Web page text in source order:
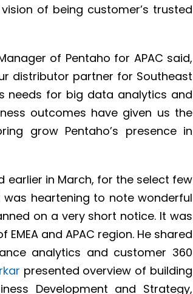
of being customer’s trusted
of Pentaho for APAC said,
distributor partner for Southeast
needs for big data analytics and
outcomes have given us the
grow Pentaho’s presence in
earlier in March, for the select few
heartening to note wonderful
on a very short notice. It was
and APAC region. He shared
analytics and customer 360
presented overview of building
Development and Strategy,